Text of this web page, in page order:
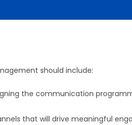
should include:
the communication
that will drive meaningful